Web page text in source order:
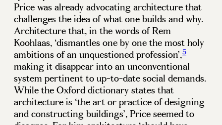
Price was already advocating architecture that
challenges the idea of what one builds and why.
Architecture that, in the words of Rem
Koohlaas, ‘dismantles one by one the most holy
ambitions of an unquestioned profession’,5
making it disappear into an unconventional
system pertinent to up-to-date social demands.
While the Oxford dictionary states that
architecture is ‘the art or practice of designing
and constructing buildings’, Price seemed to